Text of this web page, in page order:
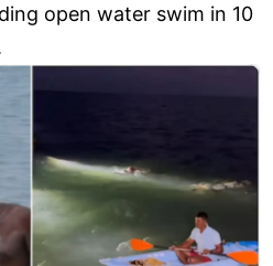
open water swim in 10